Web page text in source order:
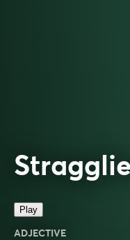
Play
ADJECTIVE